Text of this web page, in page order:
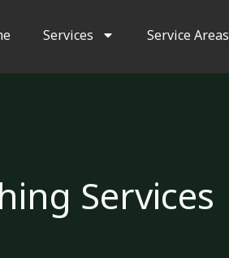
Services Service Areas
Services